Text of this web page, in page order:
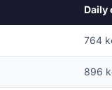
Daily
764
896